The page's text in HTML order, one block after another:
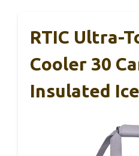
RTIC Ultra-
Cooler 30
Insulated